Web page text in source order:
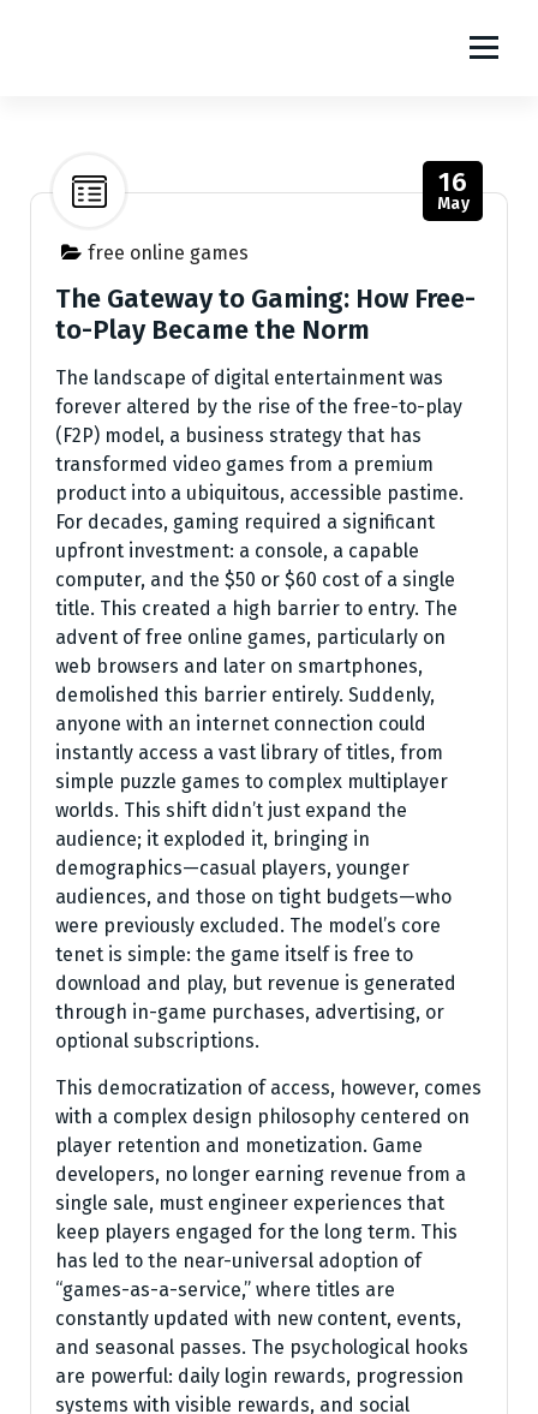
free online games
16
May
The Gateway to Gaming: How Free-
to-Play Became the Norm
The landscape of digital entertainment was
forever altered by the rise of the free-to-play
(F2P) model, a business strategy that has
transformed video games from a premium
product into a ubiquitous, accessible pastime.
For decades, gaming required a significant
upfront investment: a console, a capable
computer, and the $50 or $60 cost of a single
title. This created a high barrier to entry. The
advent of free online games, particularly on
web browsers and later on smartphones,
demolished this barrier entirely. Suddenly,
anyone with an internet connection could
instantly access a vast library of titles, from
simple puzzle games to complex multiplayer
worlds. This shift didn’t just expand the
audience; it exploded it, bringing in
demographics—casual players, younger
audiences, and those on tight budgets—who
were previously excluded. The model’s core
tenet is simple: the game itself is free to
download and play, but revenue is generated
through in-game purchases, advertising, or
optional subscriptions.
This democratization of access, however, comes
with a complex design philosophy centered on
player retention and monetization. Game
developers, no longer earning revenue from a
single sale, must engineer experiences that
keep players engaged for the long term. This
has led to the near-universal adoption of
“games-as-a-service,” where titles are
constantly updated with new content, events,
and seasonal passes. The psychological hooks
are powerful: daily login rewards, progression
systems with visible rewards, and social